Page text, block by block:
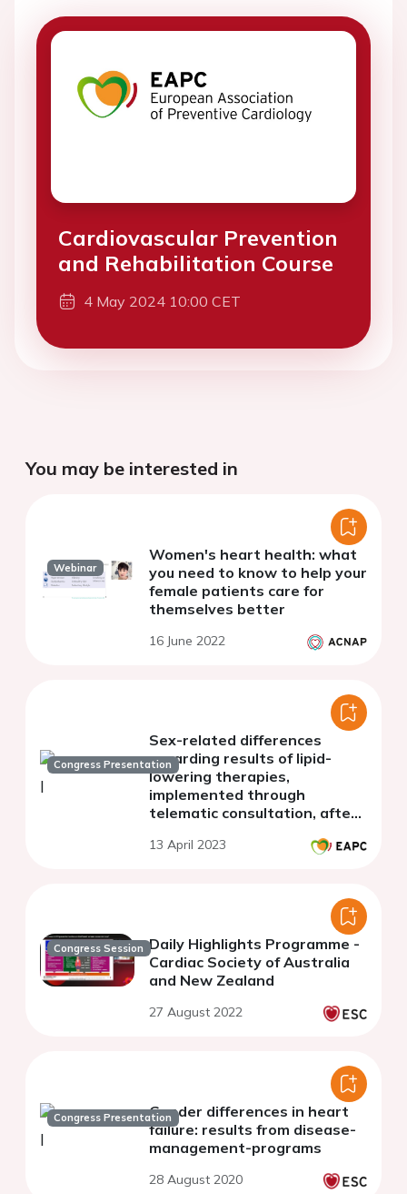
Cardiovascular Prevention
and Rehabilitation Course
4 May 2024 10:00 CET
You may be interested in
Webinar
Women's heart health: what
you need to know to help your
female patients care for
themselves better
16 June 2022
Congress Presentation
Sex-related differences
regarding results of lipid-
lowering therapies,
implemented through
telematic consultation, after
13 April 2023
Congress Session Daily Highlights Programme -
Cardiac Society of Australia
and New Zealand
27 August 2022
Congress PresentationGender differences in heart
failure: results from disease-
management-programs
28 August 2020